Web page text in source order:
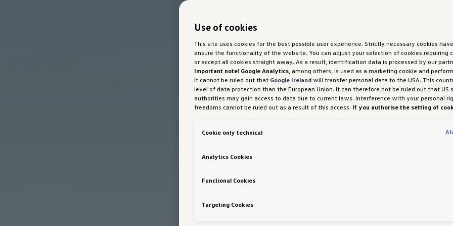
Use of cookies
This site uses cookies for the best possible user experience. Strictly necessary cookies
ensure the functionality of the website. You can adjust your selection of cookies requiring
or accept all cookies straight away. As a result, identification data is processed by our
Important note! Google Analytics , among others, is used as a marketing cookie and
It cannot be ruled out that Google Ireland will transfer personal data to the USA. This
level of data protection than the European Union. It can therefore not be ruled out that US
authorities may gain access to data due to current laws. Interference with your personal
freedoms cannot be ruled out as a result of this access. If you authorise the setting of
Austria GmbH und Co. OG is responsible for this website and the cookies. You can find
personalisation. If you have access our website via a personalised link provided by us, the
Auto GmbH & Co KG, provided you have explicitly consented to this (‘cookies with
Cookie only technical
Analytics Cookies
Functional Cookies
Targeting Cookies